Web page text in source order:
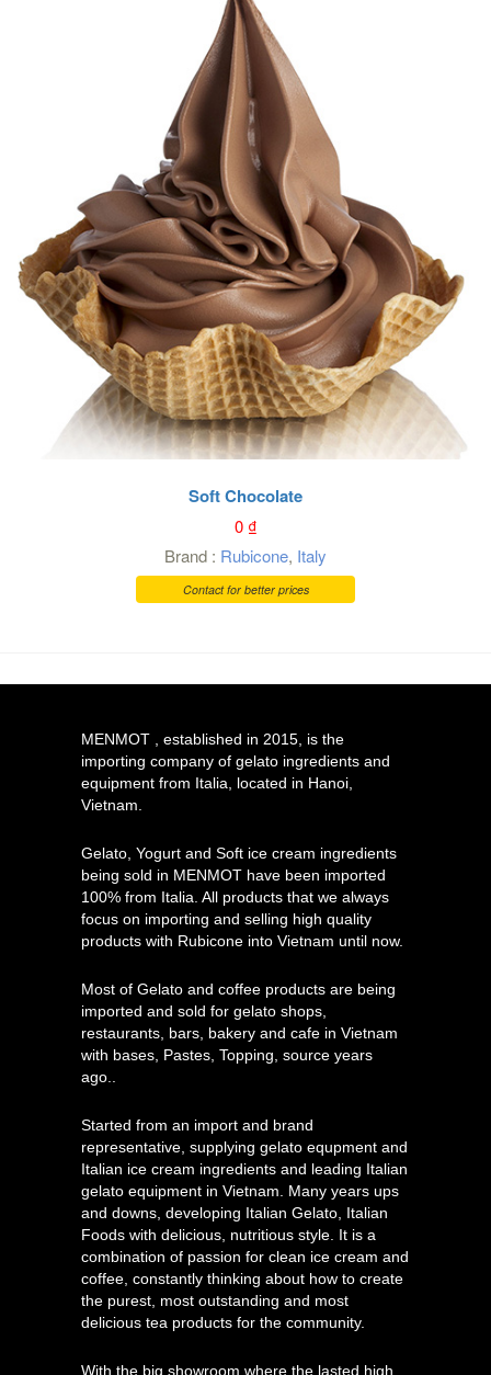
Soft Chocolate
0₫
Brand : Rubicone, Italy
Contact for better prices
MENMOT , established in 2015, is the
importing company of gelato ingredients and
equipment from Italia, located in Hanoi,
Vietnam.
Gelato, Yogurt and Soft ice cream ingredients
being sold in MENMOT have been imported
100% from Italia. All products that we always
focus on importing and selling high quality
products with Rubicone into Vietnam until now.
Most of Gelato and coffee products are being
imported and sold for gelato shops,
restaurants, bars, bakery and cafe in Vietnam
with bases, Pastes, Topping, source years
ago..
Started from an import and brand
representative, supplying gelato equpment and
Italian ice cream ingredients and leading Italian
gelato equipment in Vietnam. Many years ups
and downs, developing Italian Gelato, Italian
Foods with delicious, nutritious style. It is a
combination of passion for clean ice cream and
coffee, constantly thinking about how to create
the purest, most outstanding and most
delicious tea products for the community.
With the big showroom where the lasted high